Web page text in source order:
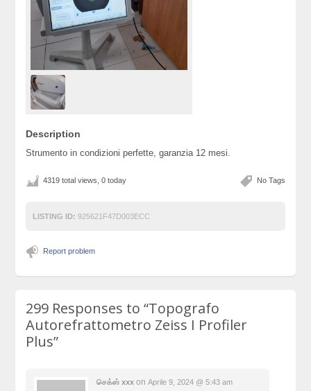
Description
Strumento in condizioni perfette, garanzia 12 mesi.
No Tags
4319 total views, 0 today
LISTING ID: 925621F47D003ECC
Report problem
299 Responses to“Topografo
Autorefrattometro Zeiss I Profiler
Plus”
செக்ஸ் xxx onAprile 9, 2024 @ 5:43 am